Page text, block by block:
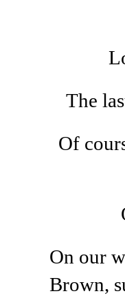
The
Of
On our
Brown,